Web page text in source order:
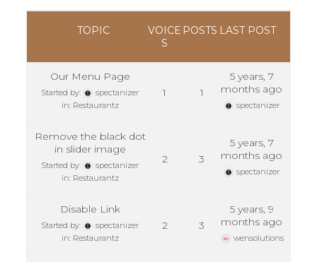
TOPIC
VOICE
S
POSTS LAST POST
Our Menu Page
Started by:
spectanizer
in: Restaurantz
1 1
5 years, 7
months ago
spectanizer
Remove the black dot
in slider image
Started by:
spectanizer
in: Restaurantz
2 3
5 years, 7
months ago
spectanizer
Disable Link
Started by:
spectanizer
in: Restaurantz
2 3
5 years, 9
months ago
wensolutions